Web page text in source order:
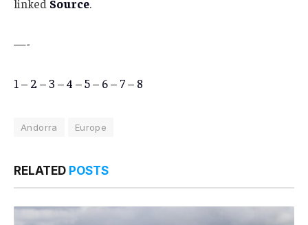
linked Source.
—-
1 – 2 – 3 –4 –5– 6– 7– 8
Andorra Europe
RELATED POSTS